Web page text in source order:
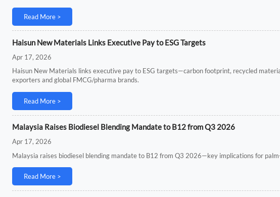
Read More >
Haisun New Materials Links Executive Pay to ESG Targets
Apr 17, 2026
Haisun New Materials links executive pay to ESG targets—carbon footprint, recycled
exporters and global FMCG/pharma brands.
Read More >
Malaysia Raises Biodiesel Blending Mandate to B12 from Q3 2026
Apr 17, 2026
Malaysia raises biodiesel blending mandate to B12 from Q3 2026—key implications for
Read More >